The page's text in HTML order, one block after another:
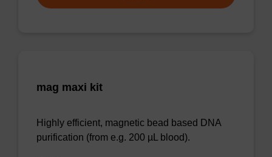
mag maxi kit
Highly efficient, magnetic bead based DNA
purification (from e.g. 200 µL blood).